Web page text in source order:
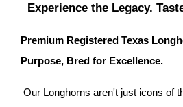
Experience the Legacy.
Premium Registered Texas
Purpose, Bred for Excellence.
Our Longhorns aren't just icons of